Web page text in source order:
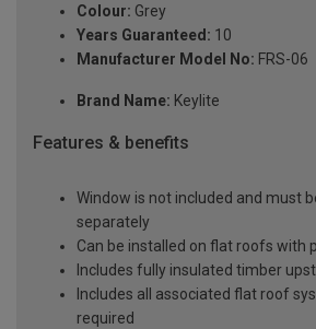
Colour: Grey
Years Guaranteed: 10
Manufacturer Model No: FRS-06
Brand Name: Keylite
Features & benefits
Window is not included and must
separately
Can be installed on flat roofs with
Includes fully insulated timber
Includes all associated flat roof
required